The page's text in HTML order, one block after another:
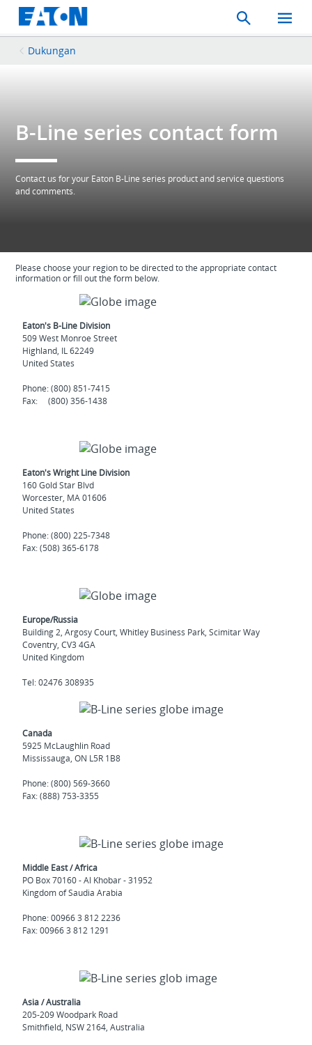
Search
Toggle
Mobile
Dukungan
B-Line series contact form
Contact us for your Eaton B-Line series product and service questions
and comments.
Please choose your region to be directed to the appropriate contact
information or fill out the form below.
Eaton's B-Line Division
509 West Monroe Street
Highland, IL 62249
United States
Phone: (800) 851-7415
Fax: (800) 356-1438
Eaton's Wright Line Division
160 Gold Star Blvd
Worcester, MA 01606
United States
Phone: (800) 225-7348
Fax: (508) 365-6178
Europe/Russia
Building 2, Argosy Court, Whitley Business Park, Scimitar Way
Coventry, CV3 4GA
United Kingdom
Tel: 02476 308935
Canada
5925 McLaughlin Road
Mississauga, ON L5R 1B8
Phone: (800) 569-3660
Fax: (888) 753-3355
Middle East / Africa
PO Box 70160 - Al Khobar - 31952
Kingdom of Saudia Arabia
Phone: 00966 3 812 2236
Fax: 00966 3 812 1291
Asia / Australia
205-209 Woodpark Road
Smithfield, NSW 2164, Australia